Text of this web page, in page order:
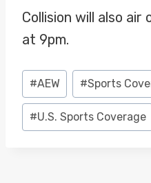
Collision will also air
at 9pm.
Post
Tags:
#AEW #Sports
#U.S. Sports Coverage